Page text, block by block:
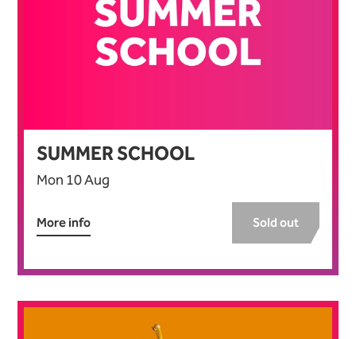
SUMMER SCHOOL
Mon 10 Aug
More info Sold out